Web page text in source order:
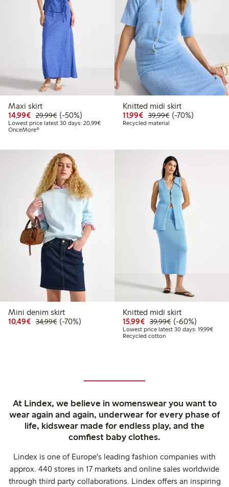
Maxi skirt
14,99€ Discounted price: €14.99
29,99€Regular price: €29.99
50% percent off
(-50%)
Lowest price latest 30 days: 20,99€Lowest price latest 30 days: €20.99
OnceMore®
Knitted midi skirt
11,99€ Discounted price:
39,99€Regular price:
70% percent off
(-70%)
Recycled material
Mini denim skirt
10,49€ Discounted price: €10.49
34,99€Regular price: €34.99
70% percent off
(-70%)
Knitted midi skirt
15,99€ Discounted price:
39,99€Regular price:
60% percent off
(-60%)
Lowest price latest 30 days: 19,99€
Recycled cotton
At Lindex, we believe in womenswear you want to
wear again and again, underwear for every phase of
life, kidswear made for endless play, and the
comfiest baby clothes.
Lindex is one of Europe's leading fashion companies with
approx. 440 stores in 17 markets and online sales worldwide
through third party collaborations. Lindex offers an inspiring